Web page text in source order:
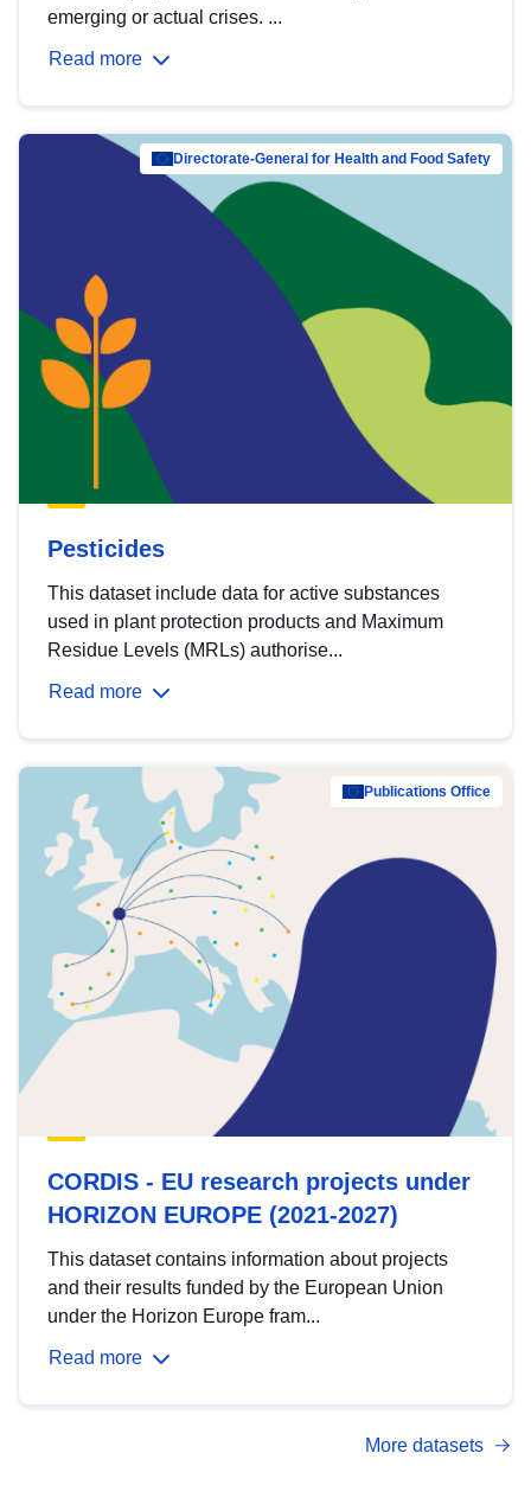
emerging or actual crises. ...
Read more
Directorate-General for Health and Food Safety
Pesticides
This dataset include data for active substances
used in plant protection products and Maximum
Residue Levels (MRLs) authorise...
Read more
Publications Office
CORDIS - EU research projects under
HORIZON EUROPE (2021-2027)
This dataset contains information about projects
and their results funded by the European Union
under the Horizon Europe fram...
Read more
More datasets